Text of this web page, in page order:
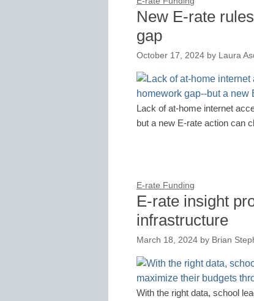
New E-rate
gap
October 17, 2024 by Laura
Lack of at-home internet
but a new E-rate action can
E-rate Funding
E-rate insight
infrastructure
March 18, 2024 by Brian
With the right data, school